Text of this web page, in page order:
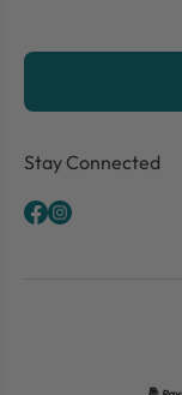
CAPTCHA
Stay Connected